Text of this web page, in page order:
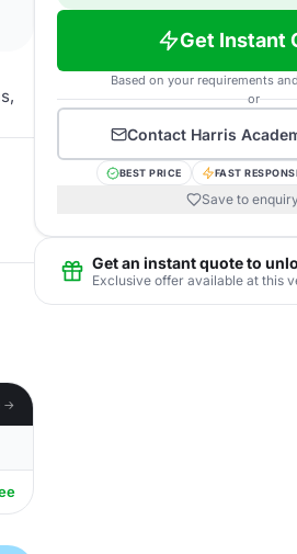
→
Get Instant
Based on your requirements
or
Contact Harris
BEST PRICE FAST
Save to
Get an instant quote to
Exclusive offer available at this